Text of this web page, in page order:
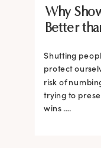
Why
Better
Shutting
protect
risk of
trying to
wins ….